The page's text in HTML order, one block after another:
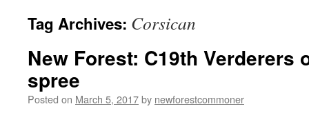
Tag Archives: Corsican
New Forest: C19th Verderers
spree
Posted on March 5, 2017by newforestcommoner